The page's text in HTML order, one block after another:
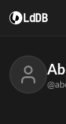
LdDB